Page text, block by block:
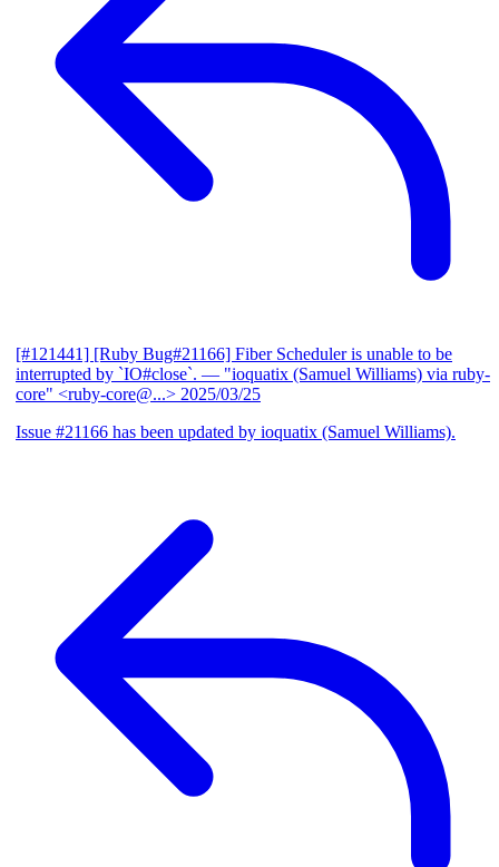
[#121441] [Ruby Bug#21166] Fiber Scheduler is unable to be
interrupted by `IO#close`. — "ioquatix (Samuel Williams) via ruby-
core" <ruby-core@...> 2025/03/25
Issue #21166 has been updated by ioquatix (Samuel Williams).